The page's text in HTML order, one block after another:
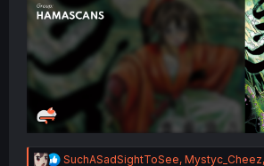
R
SuchASadSightToSee, Mystyc_Cheez,